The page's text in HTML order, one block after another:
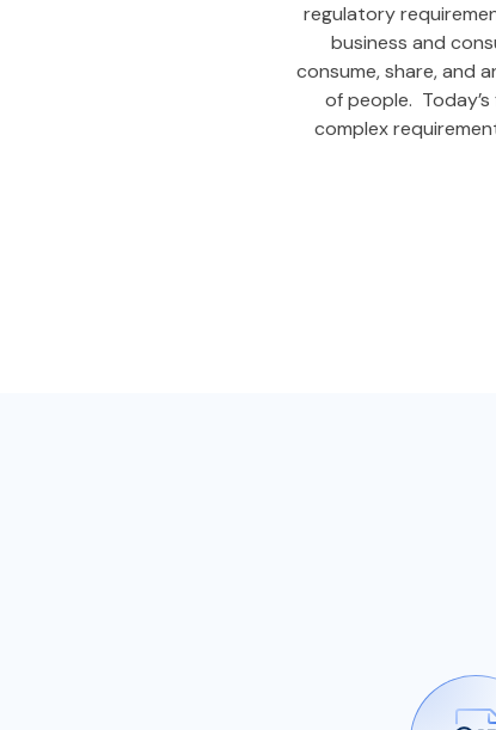
regulatory
business and
consume, share, and
of people.
complex